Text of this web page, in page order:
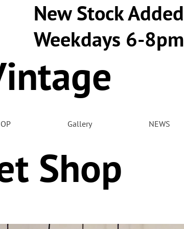
New Stock Added
Weekdays 6-8pm
Shop
Gallery NEWS